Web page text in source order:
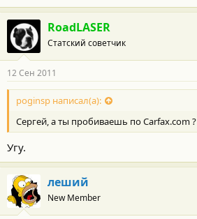
RoadLASER
Статский советчик
12 Сен 2011
poginsp написал(а):
Сергей, а ты пробиваешь по Carfax.com ?
Угу.
леший
New Member